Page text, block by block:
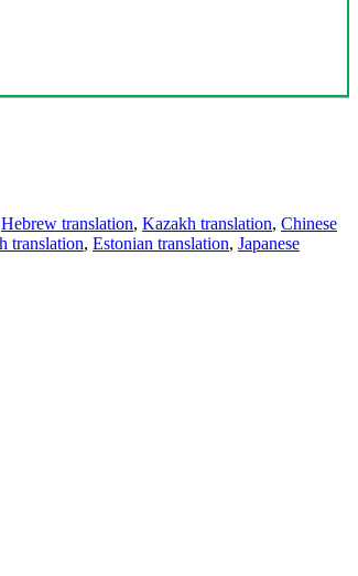
Hebrew translation, Kazakh translation, Chinese
translation, Estonian translation, Japanese